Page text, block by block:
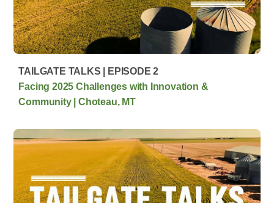
TAILGATE TALKS | EPISODE 2
Facing 2025 Challenges with Innovation &
Community | Choteau, MT